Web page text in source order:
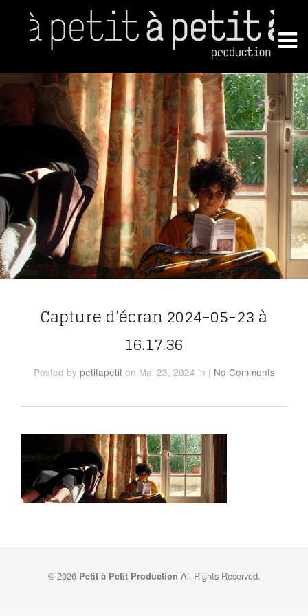
Capture d’écran 2024-05-23 à
16.17.36
Posted by petitapetit on Mai 23, 2024 in | No Comments
© 2026 Petit à Petit Production All Rights Reserved.